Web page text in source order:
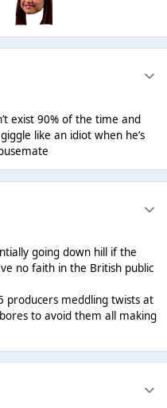
exist 90% of the time and
like an idiot when he’s
going down hill if the
no faith in the British public
producers meddling twists at
to avoid them all making